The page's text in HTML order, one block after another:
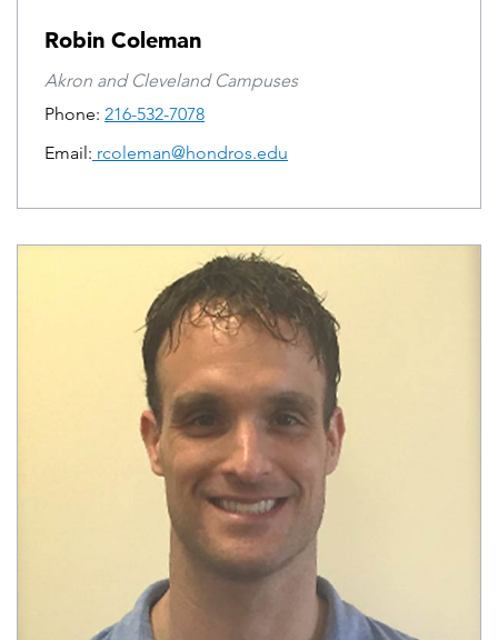
Robin Coleman
Akron and Cleveland Campuses
Phone: 216-532-7078
Email: rcoleman@hondros.edu